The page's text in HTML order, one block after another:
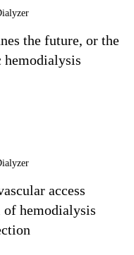
the future, or the
access
hemodialysis